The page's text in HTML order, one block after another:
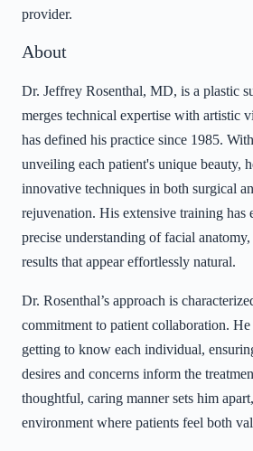
provider.
About
Dr. Jeffrey Rosenthal, MD, is a plastic
merges technical expertise with artistic
has defined his practice since 1985.
unveiling each patient's unique beauty,
innovative techniques in both surgical
rejuvenation. His extensive training has
precise understanding of facial
results that appear effortlessly natural.
Dr. Rosenthal’s approach is
commitment to patient collaboration. He
getting to know each individual,
desires and concerns inform the
thoughtful, caring manner sets him
environment where patients feel both